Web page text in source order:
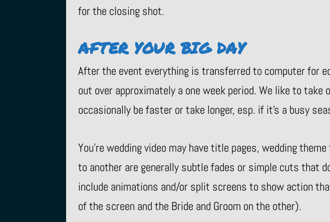
for the closing shot.
AFTER YOUR BIG DAY
After the event everything is transferred to computer for
out over approximately a one week period. We like to
occasionally be faster or take longer, esp. if it’s a busy
You’re wedding video may have title pages, wedding
to another are generally subtle fades or simple cuts that
include animations and/or split screens to show action
of the screen and the Bride and Groom on the other).